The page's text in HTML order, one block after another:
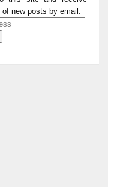
new posts by email.